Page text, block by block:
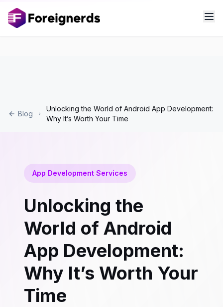
Blog
Unlocking the World of Android App Development:
Why It’s Worth Your Time
App Development Services
Unlocking the
World of Android
App Development:
Why It’s Worth Your
Time